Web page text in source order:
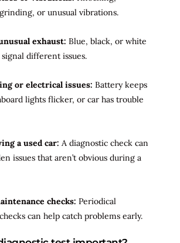
or unusual vibrations.
exhaust: Blue, black, or white
different issues.
or electrical issues: Battery keeps
lights flicker, or car has trouble
a used car: A diagnostic check can
issues that aren’t obvious during a
checks: Periodical
can help catch problems early.